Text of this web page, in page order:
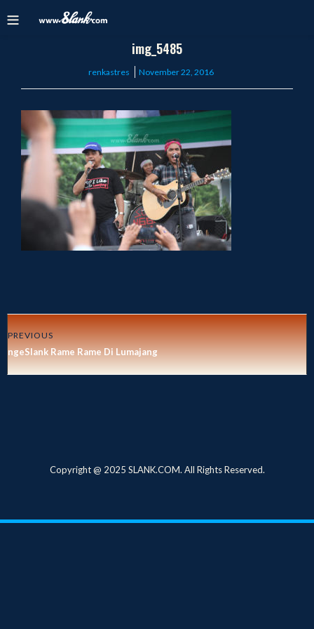
img_5485
renkastres
Posted
November 22, 2016
PREVIOUS
ngeSlank Rame Rame Di Lumajang
Copyright @ 2025 SLANK.COM. All Rights Reserved.